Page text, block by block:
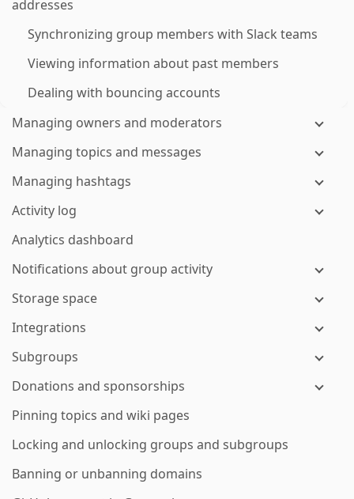
addresses
Synchronizing group members with Slack teams
Viewing information about past members
Dealing with bouncing accounts
Managing owners and moderators
Managing topics and messages
Managing hashtags
Activity log
Analytics dashboard
Notifications about group activity
Storage space
Integrations
Subgroups
Donations and sponsorships
Pinning topics and wiki pages
Locking and unlocking groups and subgroups
Banning or unbanning domains